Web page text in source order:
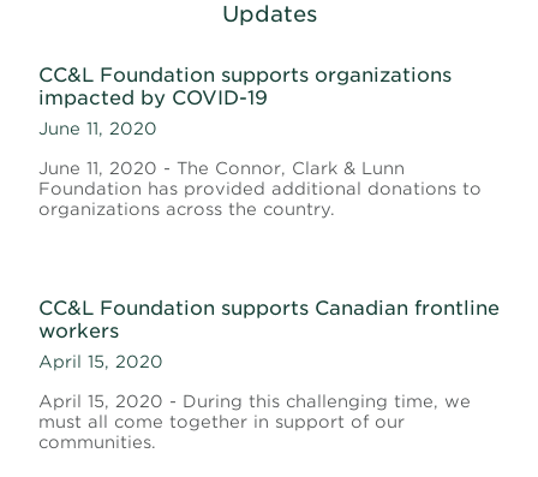
Updates
CC&L Foundation supports organizations
impacted by COVID-19
June 11, 2020
June 11, 2020 - The Connor, Clark & Lunn
Foundation has provided additional donations to
organizations across the country.
CC&L Foundation supports Canadian frontline
workers
April 15, 2020
April 15, 2020 - During this challenging time, we
must all come together in support of our
communities.